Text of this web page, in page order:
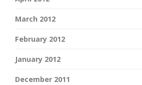
March 2012
February 2012
January 2012
December 2011